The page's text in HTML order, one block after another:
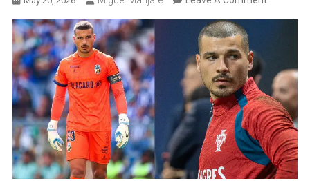
Girlfriend,
Children,
Parents,
And
Siblings